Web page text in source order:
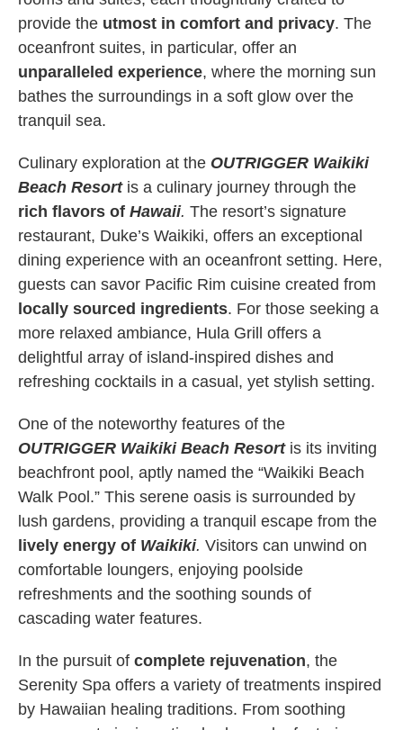
provide the utmost in comfort and privacy. The
oceanfront suites, in particular, offer an
unparalleled experience, where the morning sun
bathes the surroundings in a soft glow over the
tranquil sea.
Culinary exploration at the OUTRIGGER Waikiki
Beach Resort is a culinary journey through the
rich flavors of Hawaii. The resort’s signature
restaurant, Duke’s Waikiki, offers an exceptional
dining experience with an oceanfront setting. Here,
guests can savor Pacific Rim cuisine created from
locally sourced ingredients. For those seeking a
more relaxed ambiance, Hula Grill offers a
delightful array of island-inspired dishes and
refreshing cocktails in a casual, yet stylish setting.
One of the noteworthy features of the
OUTRIGGER Waikiki Beach Resortis its inviting
beachfront pool, aptly named the “Waikiki Beach
Walk Pool.” This serene oasis is surrounded by
lush gardens, providing a tranquil escape from the
lively energy of Waikiki. Visitors can unwind on
comfortable loungers, enjoying poolside
refreshments and the soothing sounds of
cascading water features.
In the pursuit of complete rejuvenation, the
Serenity Spa offers a variety of treatments inspired
by Hawaiian healing traditions. From soothing